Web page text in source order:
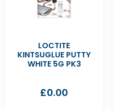
LOCTITE
KINTSUGLUE PUTTY
WHITE 5G PK3
£0.00